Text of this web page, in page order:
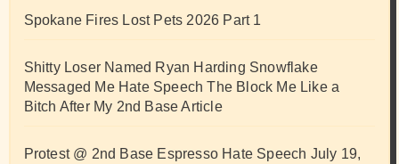
Spokane Fires Lost Pets 2026 Part 1
Shitty Loser Named Ryan Harding Snowflake
Messaged Me Hate Speech The Block Me Like a
Bitch After My 2nd Base Article
Protest @ 2nd Base Espresso Hate Speech July 19,